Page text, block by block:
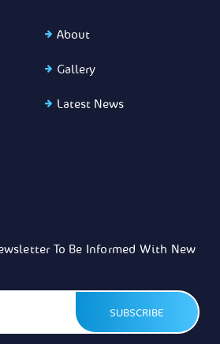
About
Gallery
Latest News
To Be Informed With New